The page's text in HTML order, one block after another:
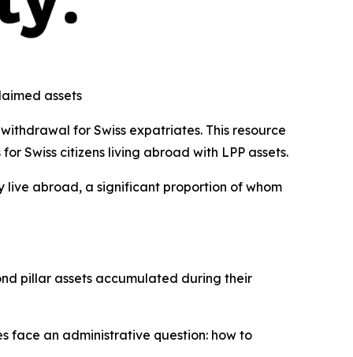
assets
for Swiss expatriates. This resource
Swiss citizens living abroad with LPP assets.
live abroad, a significant proportion of whom
pillar assets accumulated during their
face an administrative question: how to